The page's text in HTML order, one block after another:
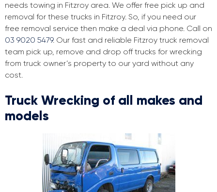
needs towing in Fitzroy area. We offer free pick up and
removal for these trucks in Fitzroy. So, if you need our
free removal service then make a deal via phone. Call on
03 9020 5479. Our fast and reliable Fitzroy truck removal
team pick up, remove and drop off trucks for wrecking
from truck owner’s property to our yard without any
cost.
Truck Wrecking of all makes and
models